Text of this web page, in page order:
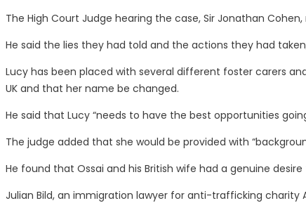
The High Court Judge hearing the case, Sir Jonathan
He said the lies they had told and the actions they had
Lucy has been placed with several different foster carers
UK and that her name be changed.
He said that Lucy “needs to have the best opportunities
The judge added that she would be provided with
He found that Ossai and his British wife had a genuine
Julian Bild, an immigration lawyer for anti-trafficking charity